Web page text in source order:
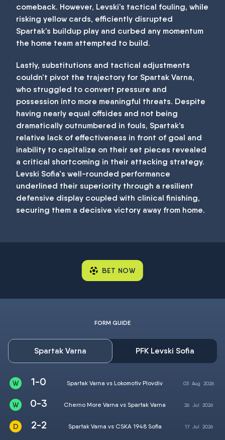
comeback. However, Levski’s tactical fouling, while
risking yellow cards, efficiently disrupted
Spartak’s buildup play and curbed any momentum
the home team attempted to build.
Lastly, substitutions and tactical adjustments
couldn’t pivot the trajectory for Spartak Varna,
who struggled to convert pressure and
possession into more meaningful threats. Despite
having nearly equal offsides and not being
dramatically outnumbered in fouls, Spartak’s
relative lack of effectiveness in front of goal and
inability to capitalize on their set pieces revealed
a critical shortcoming in their attacking strategy.
Levski Sofia's well-rounded performance
underlined their superiority through a resilient
defensive display coupled with clinical finishing,
securing them a decisive victory away from home.
BET NOW
FORM GUIDE
Spartak Varna PFK Levski Sofia
1-0 Spartak Varna vs Lokomotiv Plovdiv 03 Aug 2026
0-3 Cherno More Varna vs Spartak Varna 26 Jul 2026
2-2 Spartak Varna vs CSKA 1948 Sofia 17 Jul 2026